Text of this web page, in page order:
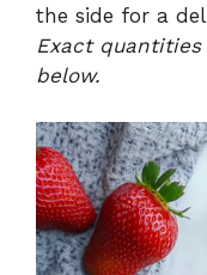
the side for a
Exact
below.